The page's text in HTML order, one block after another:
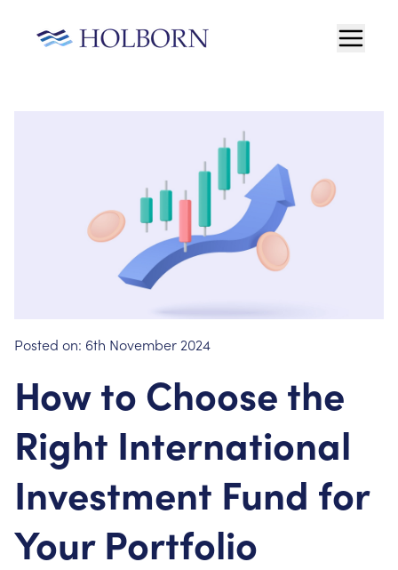
Posted on: 6th November 2024
How to Choose the
Right International
Investment Fund for
Your Portfolio